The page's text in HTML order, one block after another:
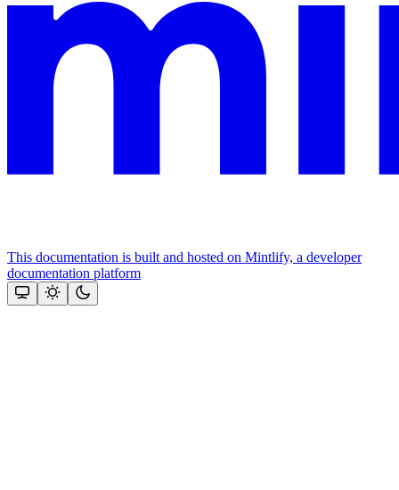
This documentation is built and hosted on Mintlify, a developer
documentation platform